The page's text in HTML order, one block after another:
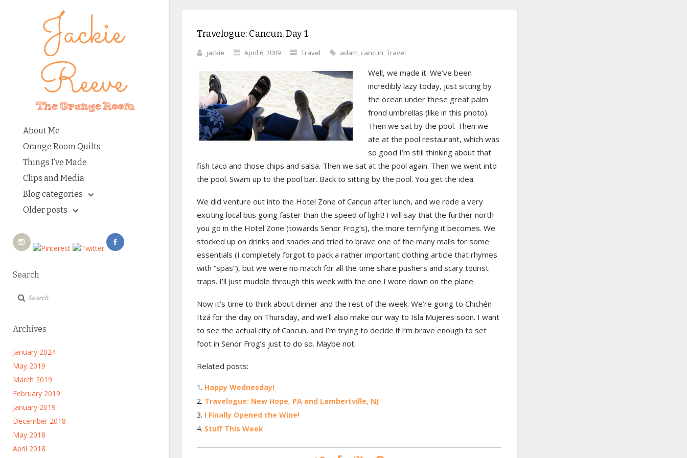
About Me
Orange Room Quilts
Things I’ve Made
Clips and Media
Blog categories
Older posts
Search
Archives
January 2024
May 2019
March 2019
February 2019
January 2019
December 2018
May 2018
April 2018
Travelogue: Cancun, Day 1
jackie April 6, 2009 Travel adam, cancun, Travel
Well, we made it. We’ve been
incredibly lazy today, just sitting by
the ocean under these great palm
frond umbrellas (like in this photo).
Then we sat by the pool. Then we
ate at the pool restaurant, which was
so good I’m still thinking about that
fish taco and those chips and salsa. Then we sat at the pool again. Then we went into
the pool. Swam up to the pool bar. Back to sitting by the pool. You get the idea.
We did venture out into the Hotel Zone of Cancun after lunch, and we rode a very
exciting local bus going faster than the speed of light! I will say that the further north
you go in the Hotel Zone (towards Senor Frog’s), the more terrifying it becomes. We
stocked up on drinks and snacks and tried to brave one of the many malls for some
essentials (I completely forgot to pack a rather important clothing article that rhymes
with “spas”), but we were no match for all the time share pushers and scary tourist
traps. I’ll just muddle through this week with the one I wore down on the plane.
Now it’s time to think about dinner and the rest of the week. We’re going to Chichén
Itzá for the day on Thursday, and we’ll also make our way to Isla Mujeres soon. I want
to see the actual city of Cancun, and I’m trying to decide if I’m brave enough to set
foot in Senor Frog’s just to do so. Maybe not.
Related posts:
Happy Wednesday!
Travelogue: New Hope, PA and Lambertville, NJ
I Finally Opened the Wine!
Stuff This Week